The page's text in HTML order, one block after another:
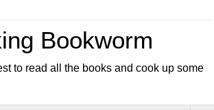
Bookworm
to read all the books and cook up some